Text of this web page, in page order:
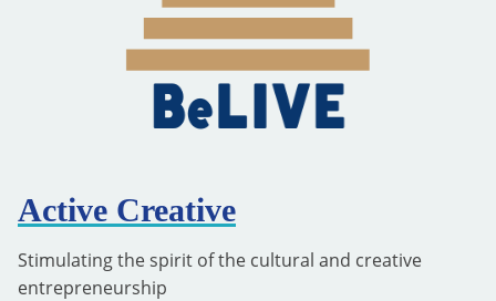
Active Creative
Stimulating the spirit of the cultural and creative
entrepreneurship